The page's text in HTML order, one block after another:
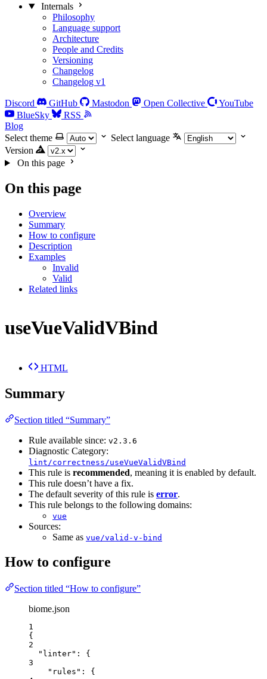
Internals
Philosophy
Language support
Architecture
People and Credits
Versioning
Changelog
Changelog v1
Discord GitHub Mastodon Open Collective
YouTube
BlueSky
RSS
Blog
Select theme
Select language
Version
On this page
On this page
Overview
Summary
How to configure
Description
Examples
Invalid
Valid
Related links
useVueValidVBind
HTML
Summary
Section titled “Summary”
Rule available since: v2.3.6
Diagnostic Category:
lint/correctness/useVueValidVBind
This rule is recommended, meaning it is enabled by default.
This rule doesn’t have a fix.
The default severity of this rule is error.
This rule belongs to the following domains:
vue
Sources:
Same as vue/valid-v-bind
How to configure
Section titled “How to configure”
biome.json
1
{
2
"linter" : {
3
"rules" : {